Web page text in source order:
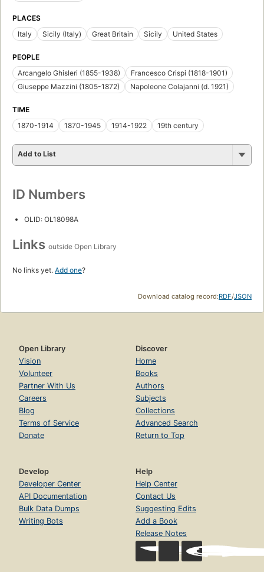
PLACES
Italy
Sicily (Italy) Great Britain Sicily United States
PEOPLE
Arcangelo Ghisleri (1855-1938)
Francesco Crispi (1818-1901)
Giuseppe Mazzini (1805-1872)
Napoleone Colajanni (d. 1921)
TIME
1870-1914
1870-1945 1914-1922 19th century
Add to List
ID Numbers
OLID: OL18098A
Links outside Open Library
No links yet. Add one?
Download catalog record:RDF/JSON
Open Library
Vision
Volunteer
Partner With Us
Careers
Blog
Terms of Service
Donate
Discover
Home
Books
Authors
Subjects
Collections
Advanced Search
Return to Top
Develop
Developer Center
API Documentation
Bulk Data Dumps
Writing Bots
Help
Help Center
Contact Us
Suggesting Edits
Add a Book
Release Notes